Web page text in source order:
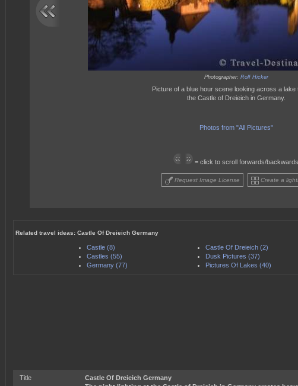
Photographer: Rolf Hicker
Picture of a blue hour scene looking across a lake
the Castle of Dreieich in Germany.
Photos from "All Pictures"
= click to scroll forwards/backwards
Request Image License Create a
Related travel ideas: Castle Of Dreieich Germany
Castle (8) Castle Of Dreieich (2)
Castles (55)
Dusk Pictures (37)
Germany (77)
Pictures Of Lakes (40)
Title
Castle Of Dreieich Germany